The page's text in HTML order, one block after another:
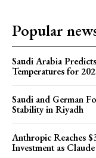
Popular
Saudi Arabia
Temperatures for
Saudi and German
Stability in Riyadh
Anthropic Reaches
Investment as